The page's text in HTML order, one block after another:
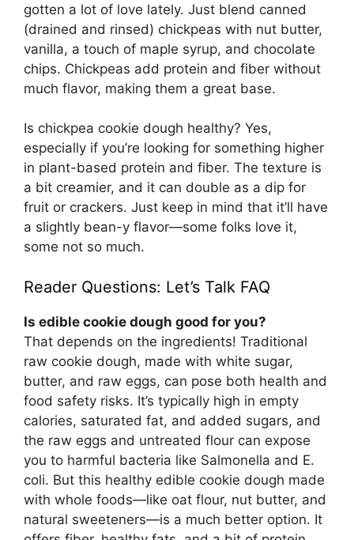
gotten a lot of love lately. Just blend canned
(drained and rinsed) chickpeas with nut butter,
vanilla, a touch of maple syrup, and chocolate
chips. Chickpeas add protein and fiber without
much flavor, making them a great base.
Is chickpea cookie dough healthy? Yes,
especially if you’re looking for something higher
in plant-based protein and fiber. The texture is
a bit creamier, and it can double as a dip for
fruit or crackers. Just keep in mind that it’ll have
a slightly bean-y flavor—some folks love it,
some not so much.
Reader Questions: Let’s Talk FAQ
Is edible cookie dough good for you?
That depends on the ingredients! Traditional
raw cookie dough, made with white sugar,
butter, and raw eggs, can pose both health and
food safety risks. It’s typically high in empty
calories, saturated fat, and added sugars, and
the raw eggs and untreated flour can expose
you to harmful bacteria like Salmonella and E.
coli. But this healthy edible cookie dough made
with whole foods—like oat flour, nut butter, and
natural sweeteners—is a much better option. It